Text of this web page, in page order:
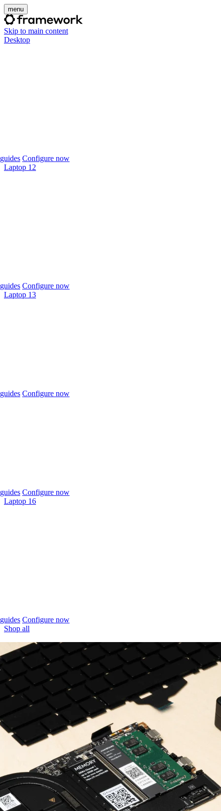
menu
Skip to main content
Desktop
Configure now
Laptop 12
Configure now
Laptop 13
Configure now
Configure now
Laptop 16
Configure now
Shop all